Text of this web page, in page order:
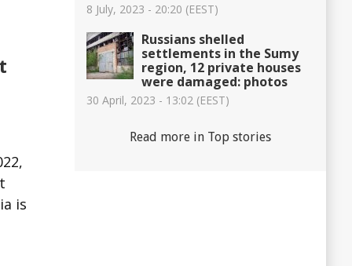
is
8 July, 2023 - 20:20 (EEST)
Russians shelled
settlements in the Sumy
region, 12 private houses
were damaged: photos
30 April, 2023 - 13:02 (EEST)
Read more in Top stories